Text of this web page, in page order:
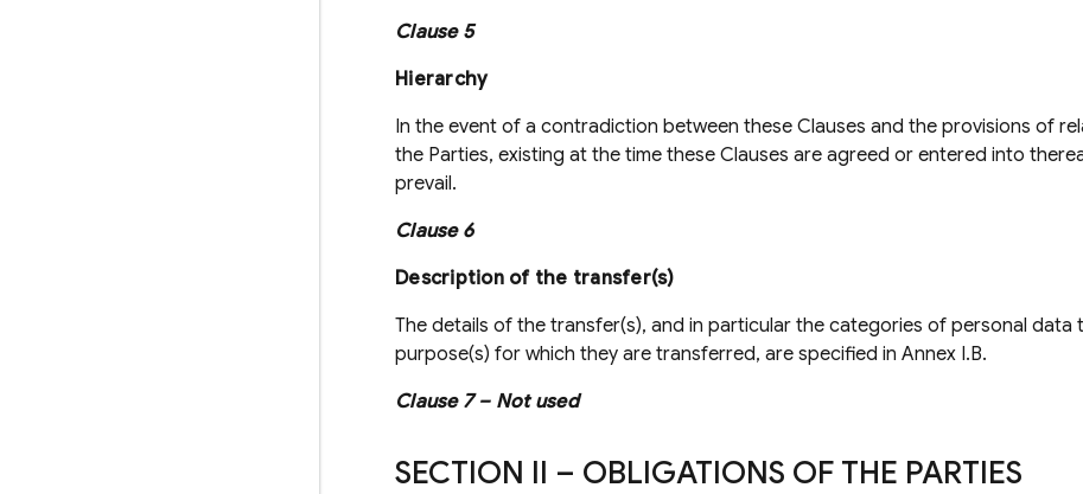
Clause 5
Hierarchy
In the event of a contradiction between these Clauses and the provisions of
the Parties, existing at the time these Clauses are agreed or entered into
prevail.
Clause 6
Description of the transfer(s)
The details of the transfer(s), and in particular the categories of personal
purpose(s) for which they are transferred, are specified in Annex I.B.
Clause 7 – Not used
SECTION II – OBLIGATIONS OF THE PARTIES